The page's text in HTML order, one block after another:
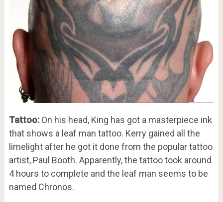
Tattoo:On his head, King has got a masterpiece ink
that shows a leaf man tattoo. Kerry gained all the
limelight after he got it done from the popular tattoo
artist, Paul Booth. Apparently, the tattoo took around
4 hours to complete and the leaf man seems to be
named Chronos.